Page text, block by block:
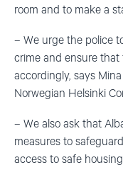
room and to make a
– We urge the police
crime and ensure
accordingly, says
Norwegian Helsinki
– We also ask that
measures to
access to safe